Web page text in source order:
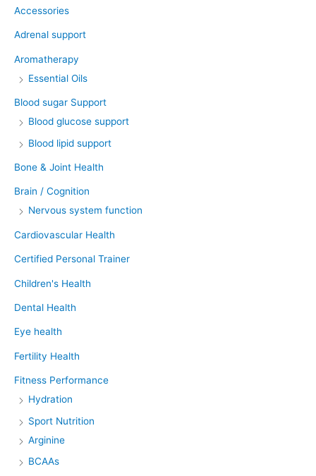
Accessories
Adrenal support
Aromatherapy
Essential Oils
Blood sugar Support
Blood glucose support
Blood lipid support
Bone & Joint Health
Brain / Cognition
Nervous system function
Cardiovascular Health
Certified Personal Trainer
Children's Health
Dental Health
Eye health
Fertility Health
Fitness Performance
Hydration
Sport Nutrition
Arginine
BCAAs